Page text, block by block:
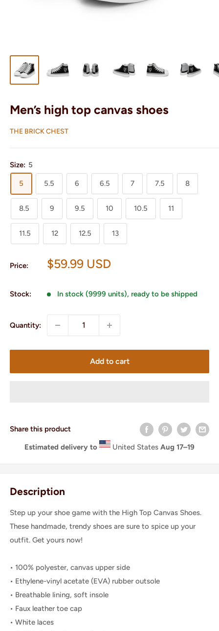
Men’s high top canvas shoes
THE BRICK CHEST
Size: 5
5 5.5 6 6.5 7 7.5 8
8.5 9 9.5 10 10.5 11
11.5 12 12.5 13
Price:
Sale
$59.99 USD
Stock: In stock (9999 units), ready to be shipped
Quantity:
Add to cart
Share this product
Estimated delivery to United States Aug 17⁠–19
Description
Step up your shoe game with the High Top Canvas Shoes.
These handmade, trendy shoes are sure to spice up your
outfit. Get yours now!
• 100% polyester, canvas upper side
• Ethylene-vinyl acetate (EVA) rubber outsole
• Breathable lining, soft insole
• Faux leather toe cap
• White laces